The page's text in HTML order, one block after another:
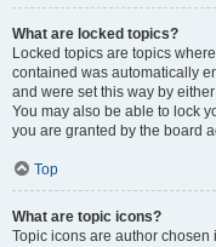
What are locked topics?
Locked topics are topics
contained was automatically
and were set this way by
You may also be able to lock
you are granted by the board
Top
What are topic icons?
Topic icons are author